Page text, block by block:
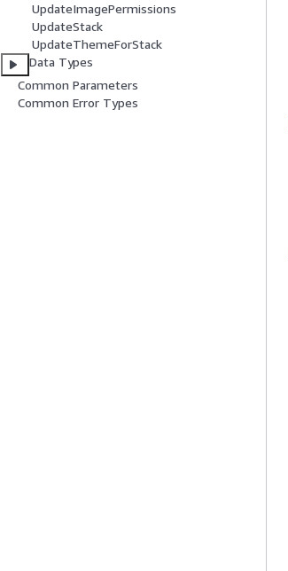
UpdateImagePermissions
UpdateStack
UpdateThemeForStack
Data Types
Common Parameters
Common Error Types